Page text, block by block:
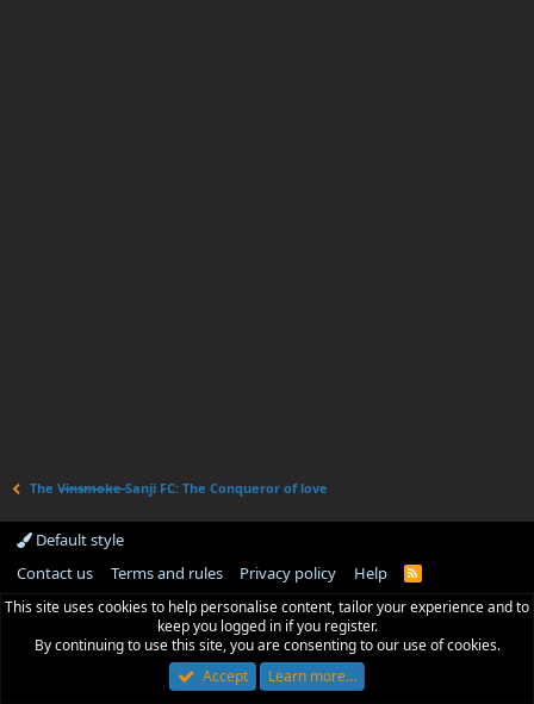
The V̶i̶n̶s̶m̶o̶k̶e̶ Sanji FC: The Conqueror of love
Default style
Contact us
Terms and rules Privacy policy Help
R
S
This site uses cookies to help personalise content, tailor your experience and to
keep you logged in if you register.
By continuing to use this site, you are consenting to our use of cookies.
Accept
Learn more…